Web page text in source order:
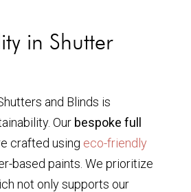
in Shutter
and Blinds is
Our bespoke full
crafted using eco-friendly
based paints. We prioritize
not only supports our